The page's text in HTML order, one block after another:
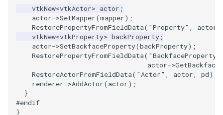
SourceObjectsDemo
SphereSource
TessellatedBoxSource
Tetrahedron
TextActor
ImageSinusoidSource
ImageSlice
ImageSliceMapper
ImageSobel2D
ImageStack
LoopBooleanPolyDataFilter
MaskPoints
MergePoints
MergeSelections
MeshQuality
TimerLog
UnknownLengthArray
VectorArrayKnownLength
HanoiIntermediate
HedgeHog
HideActor
HideAllActors
vtkNew<vtkActor> actor ;
actor->SetMapper(mapper);
RestorePropertyFromFieldData( "Property" , actor
vtkNew<vtkProperty> backProperty;
actor->SetBackfaceProperty(backProperty);
RestorePropertyFromFieldData( "BackfaceProperty"
actor->
RestoreActorFromFieldData( "Actor" , actor, pd);
renderer->AddActor(actor);
}
#endif
}